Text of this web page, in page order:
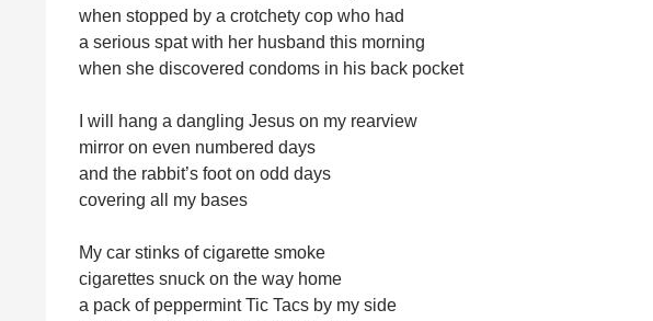
when stopped by a crotchety cop who had
a serious spat with her husband this morning
when she discovered condoms in his back pocket
I will hang a dangling Jesus on my rearview
mirror on even numbered days
and the rabbit’s foot on odd days
covering all my bases
My car stinks of cigarette smoke
cigarettes snuck on the way home
a pack of peppermint Tic Tacs by my side